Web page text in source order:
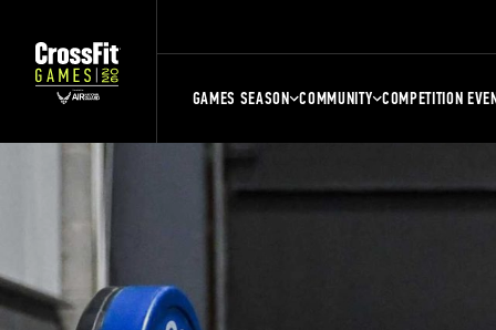
GAMES SEASON COMMUNITY COMPETITION